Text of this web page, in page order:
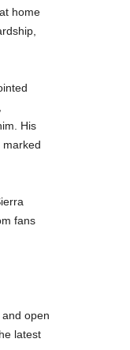
home
His
fans
open
latest